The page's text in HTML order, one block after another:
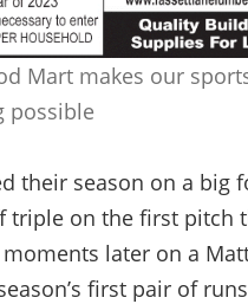
Mart makes our
possible
their season on a
on the first pitch
later on a
first pair of